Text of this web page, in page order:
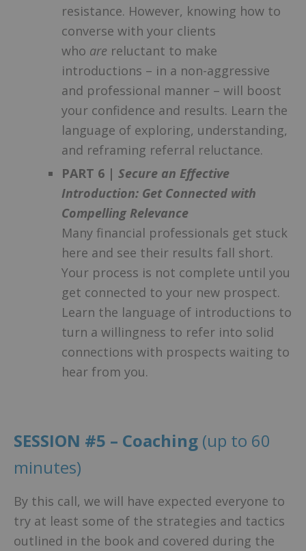
resistance. However, knowing how to
converse with your clients
who are reluctant to make
introductions – in a non-aggressive
and professional manner – will boost
your confidence and results. Learn the
language of exploring, understanding,
and reframing referral reluctance.
PART 6 | Secure an Effective
Introduction: Get Connected with
Compelling Relevance
Many financial professionals get stuck
here and see their results fall short.
Your process is not complete until you
get connected to your new prospect.
Learn the language of introductions to
turn a willingness to refer into solid
connections with prospects waiting to
hear from you.
SESSION #5 – Coaching (up to 60
minutes)
By this call, we will have expected everyone to
try at least some of the strategies and tactics
outlined in the book and covered during the